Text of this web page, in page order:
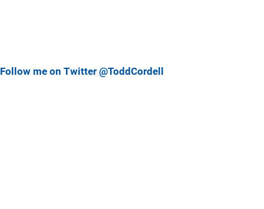
Follow me on Twitter @ToddCordell